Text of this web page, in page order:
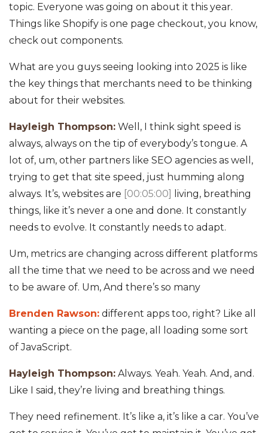
topic. Everyone was going on about it this year.
Things like Shopify is one page checkout, you know,
check out components.
What are you guys seeing looking into 2025 is like
the key things that merchants need to be thinking
about for their websites.
Hayleigh Thompson: Well, I think sight speed is
always, always on the tip of everybody’s tongue. A
lot of, um, other partners like SEO agencies as well,
trying to get that site speed, just humming along
always. It’s, websites are [00:05:00]
living, breathing
things, like it’s never a one and done. It constantly
needs to evolve. It constantly needs to adapt.
Um, metrics are changing across different platforms
all the time that we need to be across and we need
to be aware of. Um, And there’s so many
Brenden Rawson: different apps too, right? Like all
wanting a piece on the page, all loading some sort
of JavaScript.
Hayleigh Thompson: Always. Yeah. Yeah. And, and.
Like I said, they’re living and breathing things.
They need refinement. It’s like a, it’s like a car. You’ve